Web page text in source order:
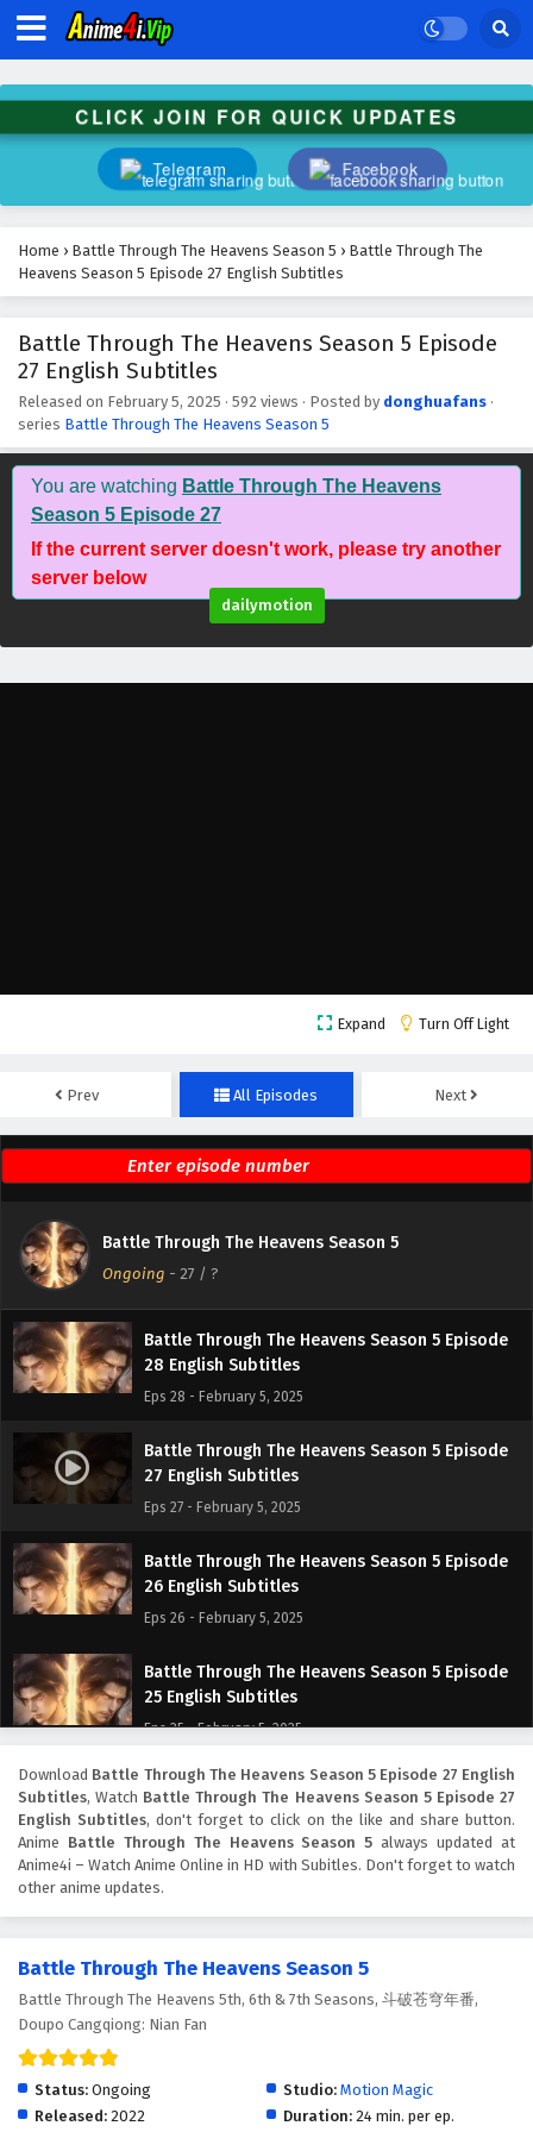
CLICK JOIN FOR QUICK UPDATES
Telegram Facebook
Home › Battle Through The Heavens Season 5 › Battle Through The
Heavens Season 5 Episode 27 English Subtitles
Battle Through The Heavens Season 5 Episode
27 English Subtitles
Released on February 5, 2025 · 592 views · Posted by donghuafans ·
series Battle Through The Heavens Season 5
You are watching Battle Through The Heavens
Season 5 Episode 27
If the current server doesn't work, please try another
server below
dailymotion
Expand Turn Off Light
Prev All Episodes Next
Battle Through The Heavens Season 5
Ongoing - 27 / ?
Battle Through The Heavens Season 5 Episode
40 English Subtitles
Battle Through The Heavens Season 5 Episode
39 English Subtitles
Eps 39 - February 5, 2025
38 English Subtitles
Battle Through The Heavens Season 5 Episode
37 English Subtitles
Eps 37 - February 5, 2025
Battle Through The Heavens Season 5 Episode
36 English Subtitles
Eps 36 - February 5, 2025
Battle Through The Heavens Season 5 Episode
35 English Subtitles
Eps 35 - February 5, 2025
Battle Through The Heavens Season 5 Episode
30 English Subtitles
Eps 30 - February 5, 2025
29 English Subtitles
Eps 29 - February 5, 2025
Battle Through The Heavens Season 5 Episode
28 English Subtitles
Eps 28 - February 5, 2025
Battle Through The Heavens Season 5 Episode
27 English Subtitles
Eps 27 - February 5, 2025
Battle Through The Heavens Season 5 Episode
26 English Subtitles
Eps 26 - February 5, 2025
Battle Through The Heavens Season 5 Episode
25 English Subtitles
Eps 25 - February 5, 2025
Battle Through The Heavens Season 5 Episode
24 English Subtitles
Eps 24 - February 5, 2025
Battle Through The Heavens Season 5 Episode
23 English Subtitles
Battle Through The Heavens Season 5 Episode
22 English Subtitles
Battle Through The Heavens Season 5 Episode
Download Battle Through The Heavens Season 5 Episode 27 English
Subtitles, Watch Battle Through The Heavens Season 5 Episode 27
English Subtitles, don't forget to click on the like and share button.
Anime Battle Through The Heavens Season 5 always updated at
Anime4i – Watch Anime Online in HD with Subitles. Don't forget to watch
other anime updates.
Battle Through The Heavens Season 5
Battle Through The Heavens 5th, 6th & 7th Seasons, 斗破苍穹年番,
Doupo Cangqiong: Nian Fan
Status: Ongoing Studio: Motion Magic
Released: 2022 Duration: 24 min. per ep.